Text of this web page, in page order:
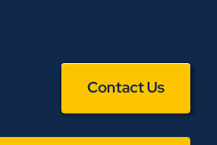
Contact Us